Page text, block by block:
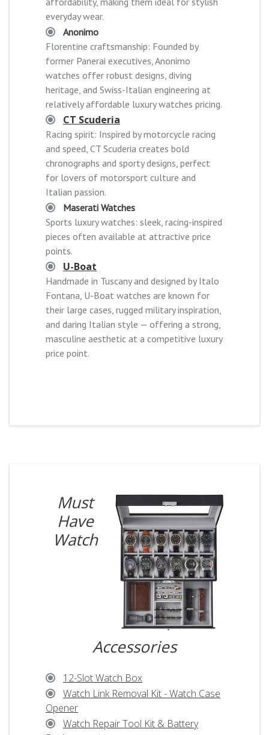
everyday wear.
Anonimo
Florentine craftsmanship: Founded by
former Panerai executives, Anonimo
watches offer robust designs, diving
heritage, and Swiss-Italian engineering at
relatively affordable luxury watches pricing.
CT Scuderia
Racing spirit: Inspired by motorcycle racing
and speed, CT Scuderia creates bold
chronographs and sporty designs, perfect
for lovers of motorsport culture and
Italian passion.
Maserati Watches
Sports luxury watches: sleek, racing-inspired
pieces often available at attractive price
points.
U-Boat
Handmade in Tuscany and designed by Italo
Fontana, U-Boat watches are known for
their large cases, rugged military inspiration,
and daring Italian style — offering a strong,
masculine aesthetic at a competitive luxury
price point.
Must
Have
Watch
Accessories
12-Slot Watch Box
Watch Link Removal Kit - Watch Case
Opener
Watch Repair Tool Kit & Battery